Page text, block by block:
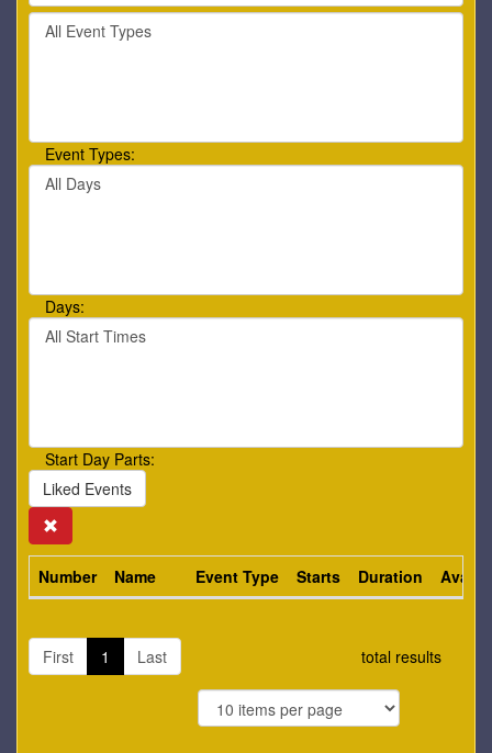
keyword
Filter
By
Event Types:
Filter
By
Days:
Filter
By
Start Day Parts:
Liked Events
Number Name Event Type Starts Duration
total results
First 1 Last